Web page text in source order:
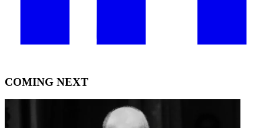
COMING NEXT